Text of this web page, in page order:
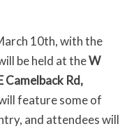
10th, with the
be held at theW
Rd,
feature some of
and attendees will